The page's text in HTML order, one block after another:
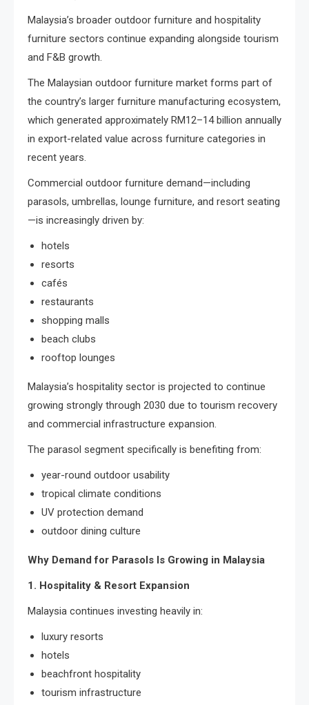
Malaysia’s broader outdoor furniture and hospitality
furniture sectors continue expanding alongside tourism
and F&B growth.
The Malaysian outdoor furniture market forms part of
the country’s larger furniture manufacturing ecosystem,
which generated approximately RM12–14 billion annually
in export-related value across furniture categories in
recent years.
Commercial outdoor furniture demand—including
parasols, umbrellas, lounge furniture, and resort seating
—is increasingly driven by:
hotels
resorts
cafés
restaurants
shopping malls
beach clubs
rooftop lounges
Malaysia’s hospitality sector is projected to continue
growing strongly through 2030 due to tourism recovery
and commercial infrastructure expansion.
The parasol segment specifically is benefiting from:
year-round outdoor usability
tropical climate conditions
UV protection demand
outdoor dining culture
Why Demand for Parasols Is Growing in Malaysia
1. Hospitality & Resort Expansion
Malaysia continues investing heavily in:
luxury resorts
hotels
beachfront hospitality
tourism infrastructure